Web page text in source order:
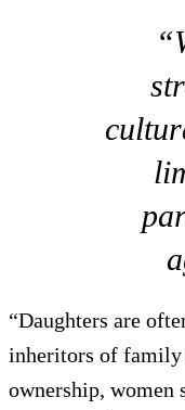
“Daughters are
inheritors of family
ownership, women